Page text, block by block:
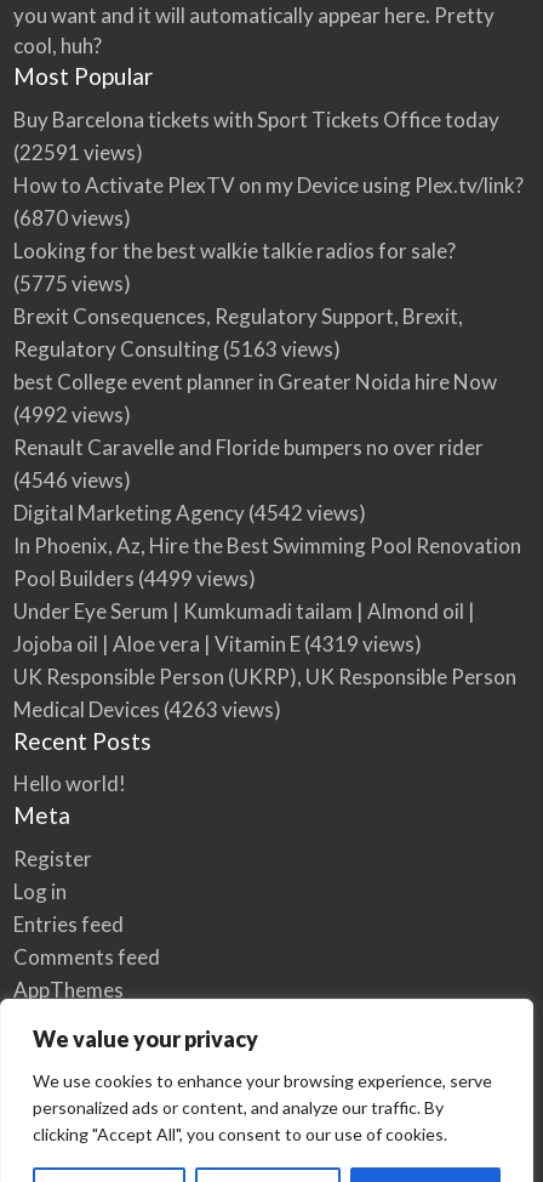
We value your privacy
We use cookies to enhance your browsing experience, serve
personalized ads or content, and analyze our traffic. By
clicking "Accept All", you consent to our use of cookies.
you want and it will automatically appear here. Pretty
cool, huh?
Most Popular
Buy Barcelona tickets with Sport Tickets Office today
(22591 views)
How to Activate PlexTV on my Device using Plex.tv/link?
(6870 views)
Looking for the best walkie talkie radios for sale?
(5775 views)
Brexit Consequences, Regulatory Support, Brexit,
Regulatory Consulting(5163 views)
best College event planner in Greater Noida hire Now
(4992 views)
Renault Caravelle and Floride bumpers no over rider
(4546 views)
Digital Marketing Agency(4542 views)
In Phoenix, Az, Hire the Best Swimming Pool Renovation
Pool Builders (4499 views)
Under Eye Serum | Kumkumadi tailam | Almond oil |
Jojoba oil | Aloe vera | Vitamin E(4319 views)
UK Responsible Person (UKRP), UK Responsible Person
Medical Devices (4263 views)
Recent Posts
Hello world!
Meta
Register
Log in
Entries feed
Comments feed
AppThemes
Home Privacy Policy
© Elzse Post Free Classifieds Ads 2022 | All Rights Reserved